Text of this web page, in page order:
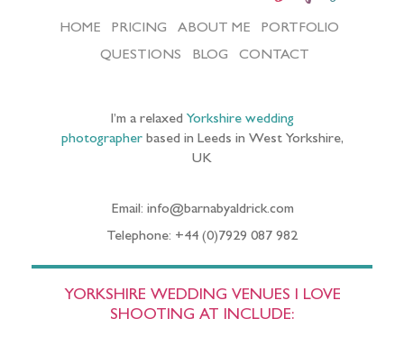
HOME PRICING ABOUT ME
PORTFOLIO
QUESTIONS
BLOG CONTACT
I’m a relaxed Yorkshire wedding
photographerbased in Leeds in West Yorkshire,
UK
Email: info@barnabyaldrick.com
Telephone: +44 (0)7929 087 982
YORKSHIRE WEDDING VENUES I LOVE
SHOOTING AT INCLUDE: